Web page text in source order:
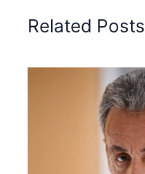
Related Posts